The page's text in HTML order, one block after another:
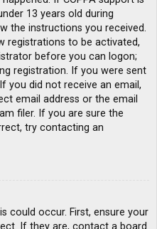
13 years old during
the instructions you received.
registrations to be activated,
before you can logon;
registration. If you were sent
you did not receive an email,
email address or the email
filer. If you are sure the
try contacting an
could occur. First, ensure your